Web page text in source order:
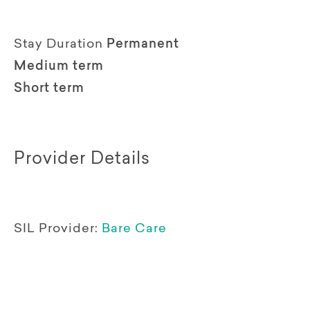
Stay Duration Permanent
Medium term
Short term
Provider Details
SIL Provider: Bare Care